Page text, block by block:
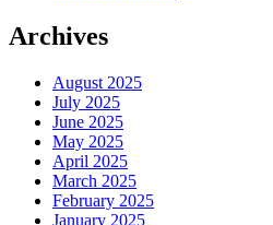
Archives
August 2025
July 2025
June 2025
May 2025
April 2025
March 2025
February 2025
January 2025